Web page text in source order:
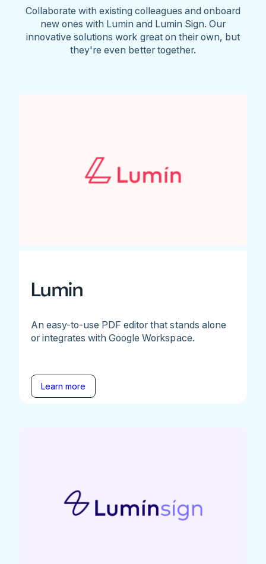
Collaborate with existing colleagues and onboard
new ones with Lumin and Lumin Sign. Our
innovative solutions work great on their own, but
they're even better together.
Lumin
An easy-to-use PDF editor that stands alone
or integrates with Google Workspace.
Learn more